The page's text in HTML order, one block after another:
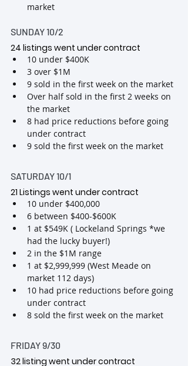
market
SUNDAY 10/2
24 listings went under contract
10 under $400K
3 over $1M
9 sold in the first week on the market
Over half sold in the first 2 weeks on
the market
8 had price reductions before going
under contract
9 sold the first week on the market
SATURDAY 10/1
21 Listings went under contract
10 under $400,000
6 between $400-$600K
1 at $549K ( Lockeland Springs *we
had the lucky buyer!)
2 in the $1M range
1 at $2,999,999 (West Meade on
market 112 days)
10 had price reductions before going
under contract
8 sold the first week on the market
FRIDAY 9/30
32 listing went under contract